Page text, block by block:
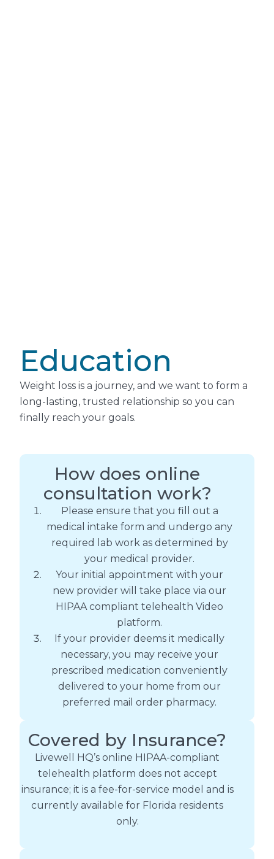
Education
Weight loss is a journey, and we want to form a
long-lasting, trusted relationship so you can
finally reach your goals.
How does online
consultation work?
Please ensure that you fill out a
medical intake form and undergo any
required lab work as determined by
your medical provider.
Your initial appointment with your
new provider will take place via our
HIPAA compliant telehealth Video
platform.
If your provider deems it medically
necessary, you may receive your
prescribed medication conveniently
delivered to your home from our
preferred mail order pharmacy.
Covered by Insurance?
Livewell HQ’s online HIPAA-compliant
telehealth platform does not accept
insurance; it is a fee-for-service model and is
currently available for Florida residents
only.